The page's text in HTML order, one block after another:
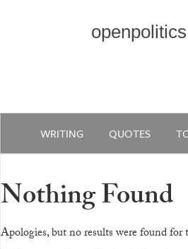
WRITING QUOTES
Nothing Found
Apologies, but no results were found for